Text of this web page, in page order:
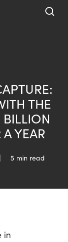
THE
BILLION
YEAR
5 min read
in